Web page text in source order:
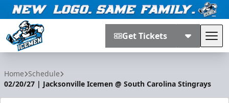
Get Tickets
Home Schedule
02/20/27 | Jacksonville Icemen @ South Carolina Stingrays